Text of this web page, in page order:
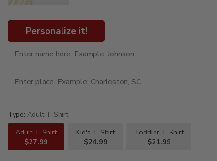
Personalize it!
Type: Adult T-Shirt
Adult T-Shirt
$27.99
Kid's T-Shirt
$24.99
Toddler T-Shirt
$21.99